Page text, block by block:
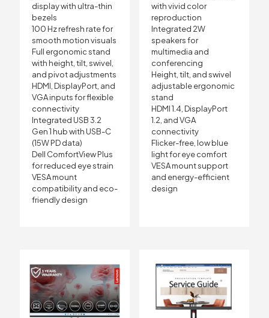
display with ultra-thin
bezels
100 Hz refresh rate for
smooth motion visuals
Full ergonomic stand
with height, tilt, swivel,
and pivot adjustments
HDMI, DisplayPort, and
VGA inputs for flexible
connectivity
Integrated USB 3.2
Gen 1 hub with USB-C
(15W PD data)
Dell ComfortView Plus
for reduced eye strain
VESA mount
compatibility and eco-
friendly design
with vivid color
reproduction
Integrated 2W
speakers for
multimedia and
conferencing
Height, tilt, and swivel
adjustable ergonomic
stand
HDMI 1.4, DisplayPort
1.2, and VGA
connectivity
Flicker-free, low blue
light for eye comfort
VESA mount support
and energy-efficient
design